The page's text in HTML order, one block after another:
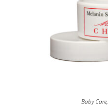
Baby Care,